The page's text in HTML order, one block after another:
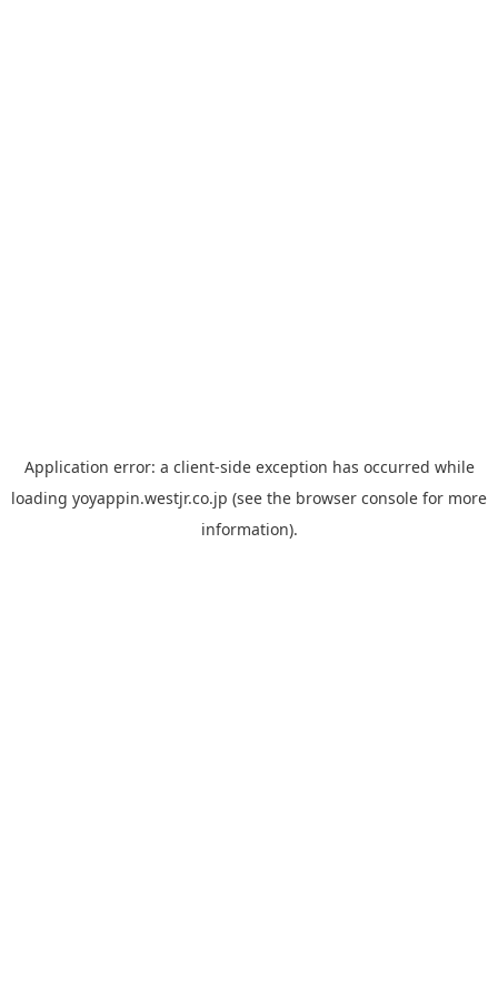
Application error: a client-side exception has occurred while
loading yoyappin.westjr.co.jp (see the browser console for more
information).